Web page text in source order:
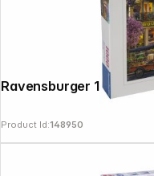
Product Id:148950